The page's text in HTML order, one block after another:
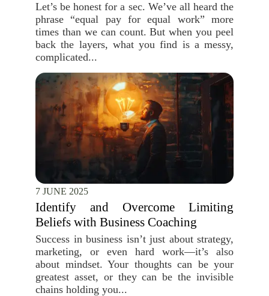
Let’s be honest for a sec. We’ve all heard the
phrase “equal pay for equal work” more
times than we can count. But when you peel
back the layers, what you find is a messy,
complicated...
7 JUNE 2025
Identify and Overcome Limiting
Beliefs with Business Coaching
Success in business isn’t just about strategy,
marketing, or even hard work—it’s also
about mindset. Your thoughts can be your
greatest asset, or they can be the invisible
chains holding you...